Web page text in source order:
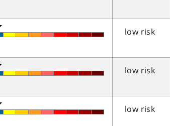
low risk
low risk
low risk